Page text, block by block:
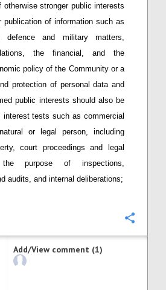
otherwise stronger public interests
publication of information such as
defence and military matters,
the financial, and the
policy of the Community or a
protection of personal data and
public interests should also be
interest tests such as commercial
or legal person, including
court proceedings and legal
purpose of inspections,
audits, and internal deliberations;
Add/View comment (1)